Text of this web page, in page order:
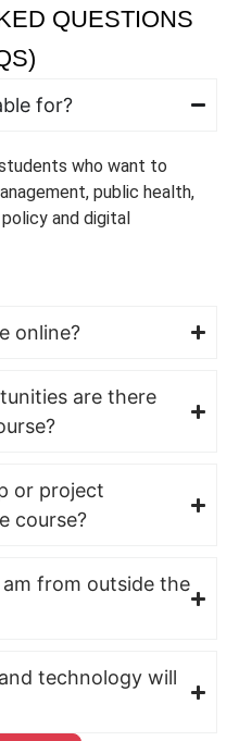
QUESTIONS
for?
who want to
public health,
and digital
online?
are there
or project
course?
from outside the
technology will